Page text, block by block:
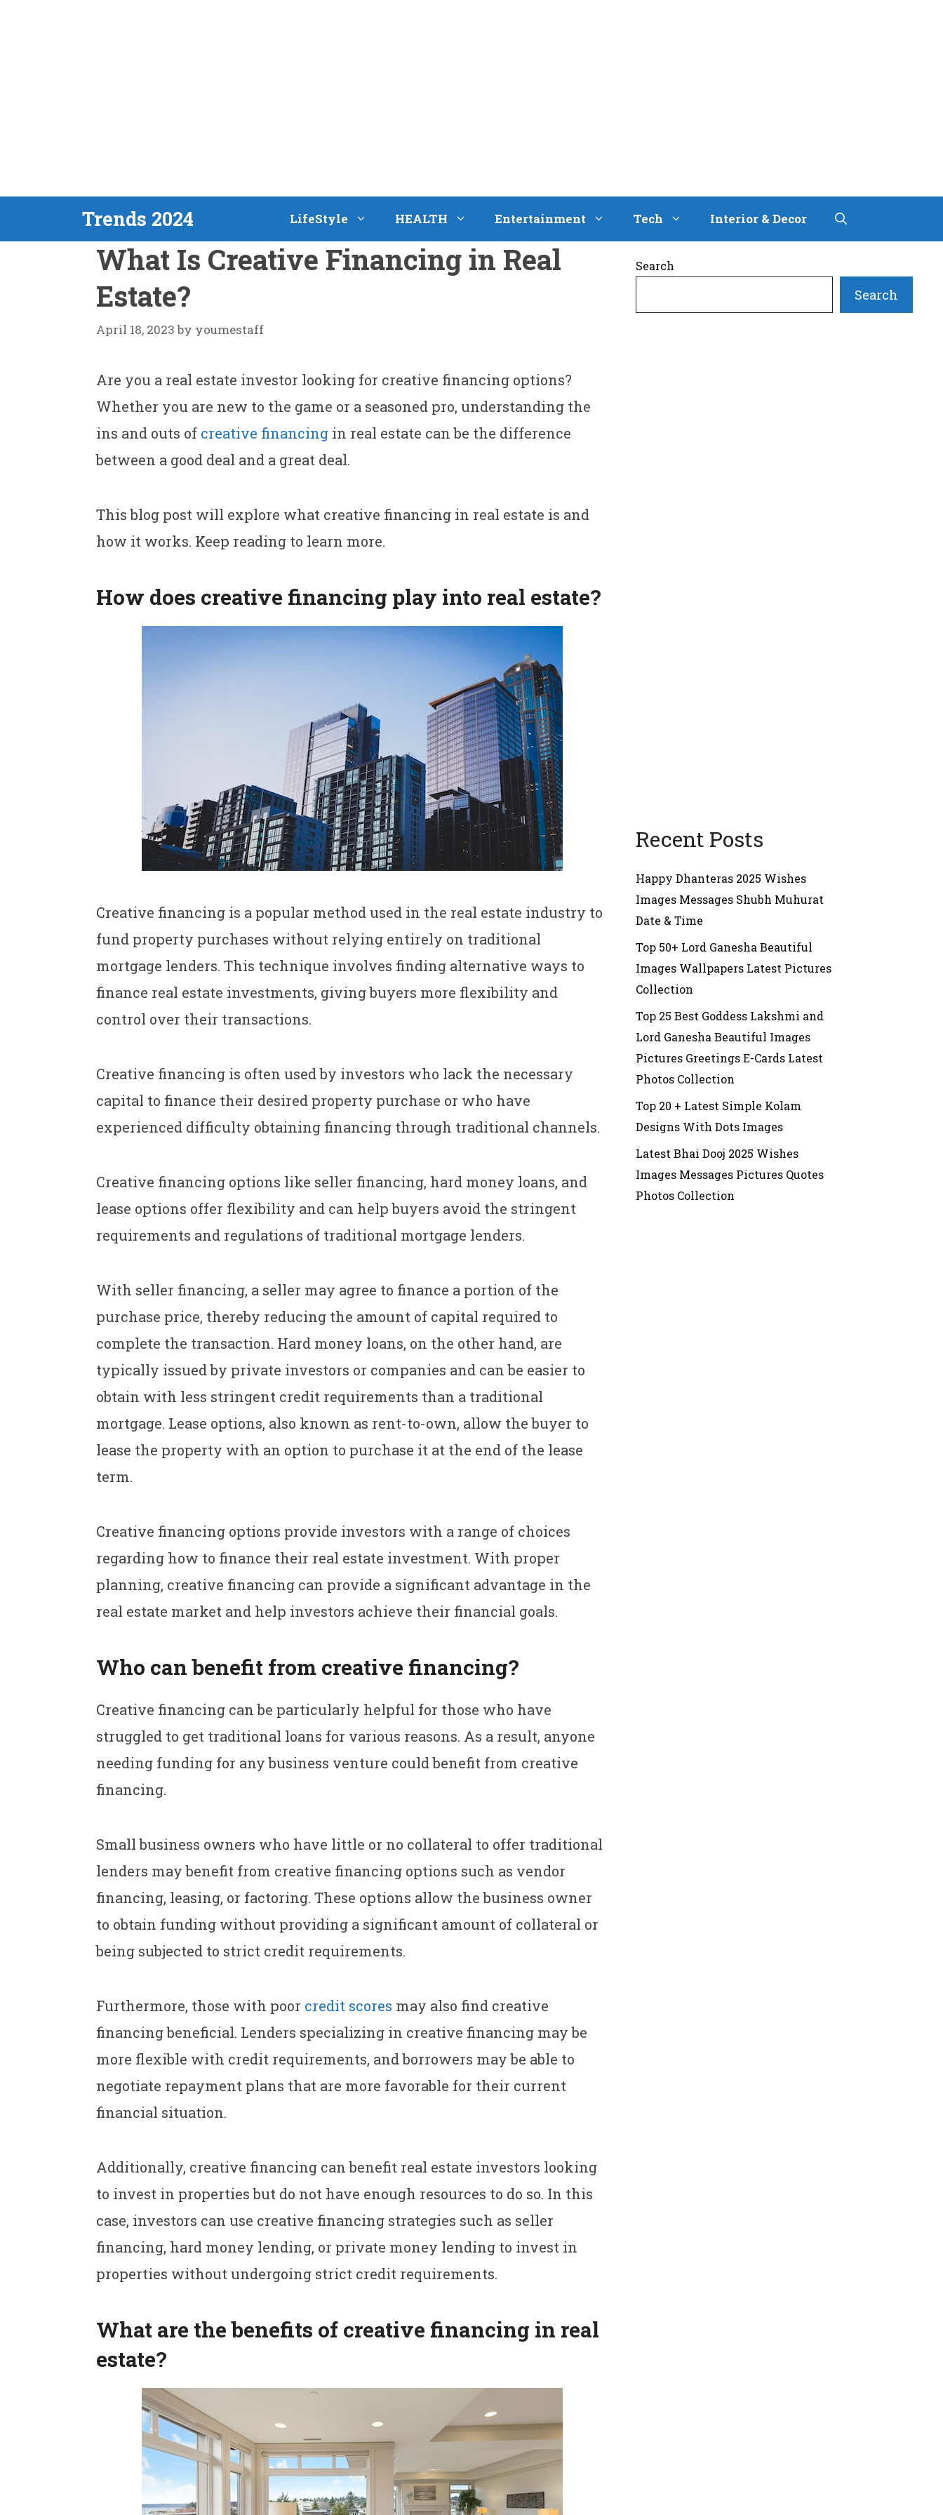
Trends 2024 LifeStyle HEALTH Entertainment Tech Interior & Decor
What Is Creative Financing in Real
Estate?
April 18, 2023 by youmestaff
Are you a real estate investor looking for creative financing options?
Whether you are new to the game or a seasoned pro, understanding the
ins and outs of creative financing in real estate can be the difference
between a good deal and a great deal.
This blog post will explore what creative financing in real estate is and
how it works. Keep reading to learn more.
How does creative financing play into real estate?
Creative financing is a popular method used in the real estate industry to
fund property purchases without relying entirely on traditional
mortgage lenders. This technique involves finding alternative ways to
finance real estate investments, giving buyers more flexibility and
control over their transactions.
Creative financing is often used by investors who lack the necessary
capital to finance their desired property purchase or who have
experienced difficulty obtaining financing through traditional channels.
Creative financing options like seller financing, hard money loans, and
lease options offer flexibility and can help buyers avoid the stringent
requirements and regulations of traditional mortgage lenders.
With seller financing, a seller may agree to finance a portion of the
purchase price, thereby reducing the amount of capital required to
complete the transaction. Hard money loans, on the other hand, are
typically issued by private investors or companies and can be easier to
obtain with less stringent credit requirements than a traditional
mortgage. Lease options, also known as rent-to-own, allow the buyer to
lease the property with an option to purchase it at the end of the lease
term.
Creative financing options provide investors with a range of choices
regarding how to finance their real estate investment. With proper
planning, creative financing can provide a significant advantage in the
real estate market and help investors achieve their financial goals.
Who can benefit from creative financing?
Creative financing can be particularly helpful for those who have
struggled to get traditional loans for various reasons. As a result, anyone
needing funding for any business venture could benefit from creative
financing.
Small business owners who have little or no collateral to offer traditional
lenders may benefit from creative financing options such as vendor
financing, leasing, or factoring. These options allow the business owner
to obtain funding without providing a significant amount of collateral or
being subjected to strict credit requirements.
Furthermore, those with poor credit scores may also find creative
financing beneficial. Lenders specializing in creative financing may be
more flexible with credit requirements, and borrowers may be able to
negotiate repayment plans that are more favorable for their current
financial situation.
Additionally, creative financing can benefit real estate investors looking
to invest in properties but do not have enough resources to do so. In this
case, investors can use creative financing strategies such as seller
financing, hard money lending, or private money lending to invest in
properties without undergoing strict credit requirements.
What are the benefits of creative financing in real
estate?
Search
Search
Recent Posts
Happy Dhanteras 2025 Wishes
Images Messages Shubh Muhurat
Date & Time
Top 50+ Lord Ganesha Beautiful
Images Wallpapers Latest Pictures
Collection
Top 25 Best Goddess Lakshmi and
Lord Ganesha Beautiful Images
Pictures Greetings E-Cards Latest
Photos Collection
Top 20 + Latest Simple Kolam
Designs With Dots Images
Latest Bhai Dooj 2025 Wishes
Images Messages Pictures Quotes
Photos Collection